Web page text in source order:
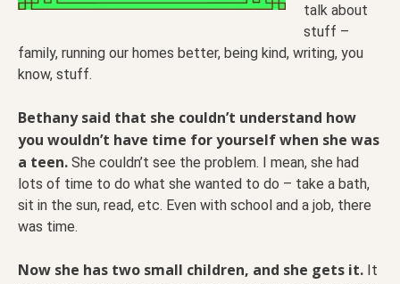
talk about
stuff –
family, running our homes better, being kind, writing, you
know, stuff.
Bethany said that she couldn’t understand how
you wouldn’t have time for yourself when she was
a teen. She couldn’t see the problem. I mean, she had
lots of time to do what she wanted to do – take a bath,
sit in the sun, read, etc. Even with school and a job, there
was time.
Now she has two small children, and she gets it. It